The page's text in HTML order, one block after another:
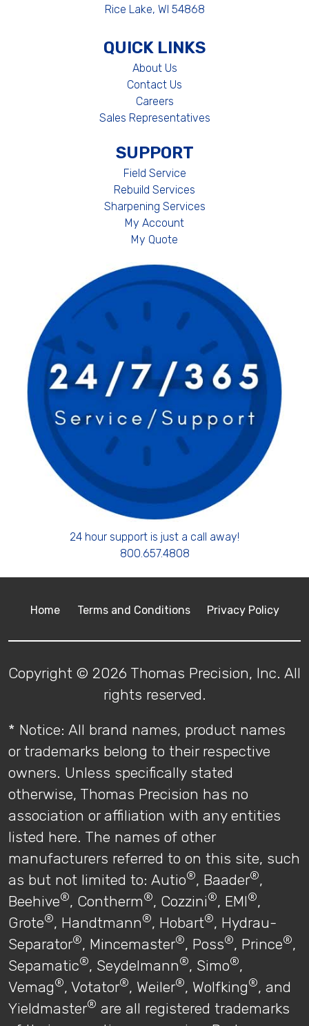
Rice Lake, WI 54868
QUICK LINKS
About Us
Contact Us
Careers
Sales Representatives
SUPPORT
Field Service
Rebuild Services
Sharpening Services
My Account
My Quote
24 hour support is just a call away!
800.657.4808
Home Terms and Conditions Privacy Policy
Copyright © 2026 Thomas Precision, Inc. All
rights reserved.
* Notice: All brand names, product names
or trademarks belong to their respective
owners. Unless specifically stated
otherwise, Thomas Precision has no
association or affiliation with any entities
listed here. The names of other
manufacturers referred to on this site, such
as but not limited to: Autio®, Baader®,
Beehive®, Contherm®, Cozzini®, EMI®,
Grote®, Handtmann®, Hobart®, Hydrau-
Separator®, Mincemaster®, Poss®, Prince®,
Sepamatic®, Seydelmann®, Simo®,
Vemag®, Votator®, Weiler®, Wolfking®, and
Yieldmaster® are all registered trademarks